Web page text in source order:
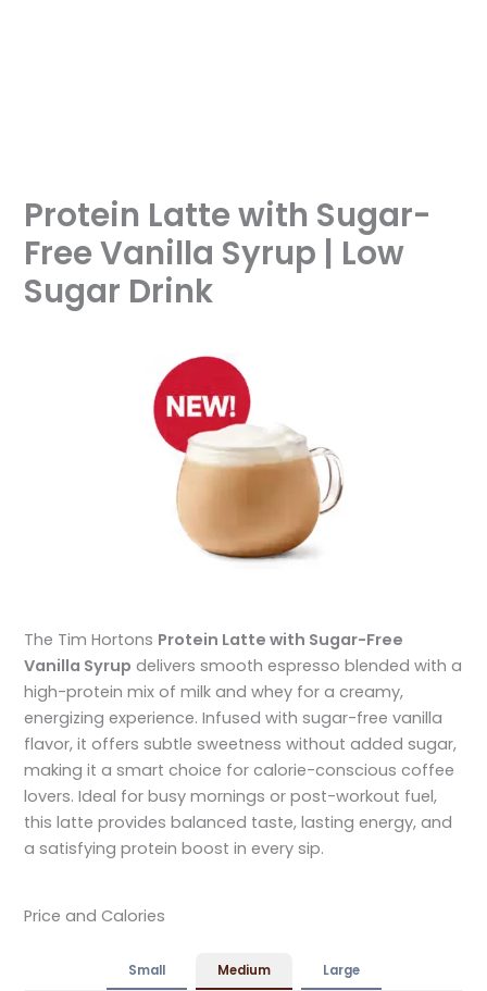
Protein Latte with Sugar-
Free Vanilla Syrup | Low
Sugar Drink
The Tim Hortons Protein Latte with Sugar-Free
Vanilla Syrup delivers smooth espresso blended with a
high-protein mix of milk and whey for a creamy,
energizing experience. Infused with sugar-free vanilla
flavor, it offers subtle sweetness without added sugar,
making it a smart choice for calorie-conscious coffee
lovers. Ideal for busy mornings or post-workout fuel,
this latte provides balanced taste, lasting energy, and
a satisfying protein boost in every sip.
Price and Calories
Small Medium Large